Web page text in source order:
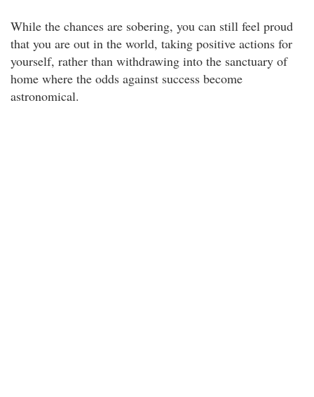
While the chances are sobering, you can still feel proud
that you are out in the world, taking positive actions for
yourself, rather than withdrawing into the sanctuary of
home where the odds against success become
astronomical.